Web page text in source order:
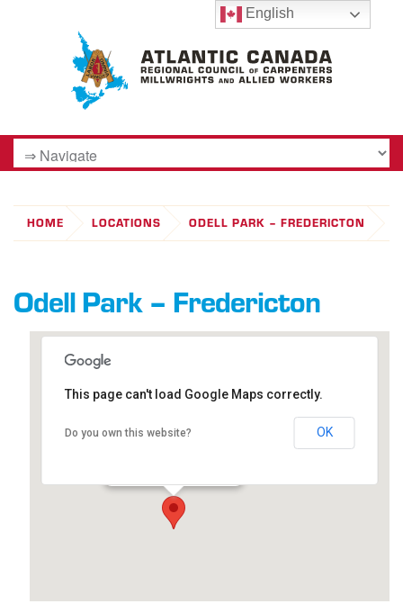
HOME LOCATIONS ODELL PARK – FREDERICTON
Odell Park – Fredericton
Odell Park – Fredericton
This page can't load Google Maps correctly.
Do you own this website? OK
English